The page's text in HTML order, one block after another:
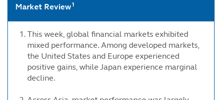
Market Review1
This week, global financial markets exhibited
mixed performance. Among developed markets,
the United States and Europe experienced
positive gains, while Japan experience marginal
decline.